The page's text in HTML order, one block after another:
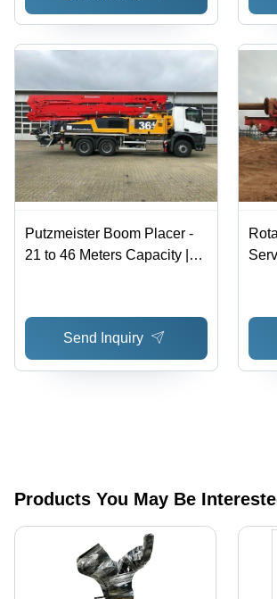
Putzmeister Boom Placer -
21 to 46 Meters Capacity |
Experience and Reasonable
ChargesSend Inquiry
Products You May Be